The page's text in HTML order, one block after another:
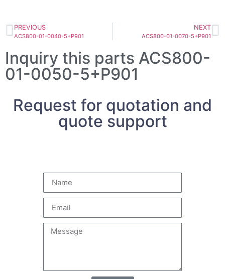
PREVIOUS
ACS800-01-0040-5+P901
NEXT
ACS800-01-0070-5+P901
Inquiry this parts ACS800-
01-0050-5+P901
Request for quotation and
quote support